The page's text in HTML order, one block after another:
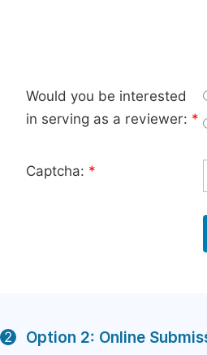
Would you be interested
in serving as a reviewer: *
Captcha: *
2 Option 2: Online